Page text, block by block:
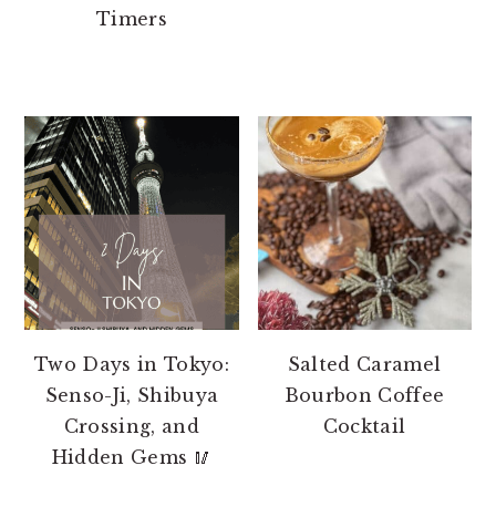
Timers
Two Days in Tokyo:
Senso-Ji, Shibuya
Crossing, and
Hidden Gems 🥢
Salted Caramel
Bourbon Coffee
Cocktail